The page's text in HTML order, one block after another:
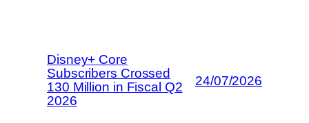
Disney+ Core
Subscribers Crossed
130 Million in Fiscal Q2
2026
24/07/2026